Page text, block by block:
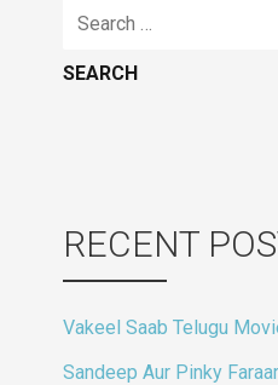
Search
RECENT
Vakeel Saab Telugu
Sandeep Aur Pinky